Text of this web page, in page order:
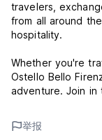
travelers,
from all around
hospitality.
Whether you're
Ostello Bello
adventure. Join
affordable place to
举报